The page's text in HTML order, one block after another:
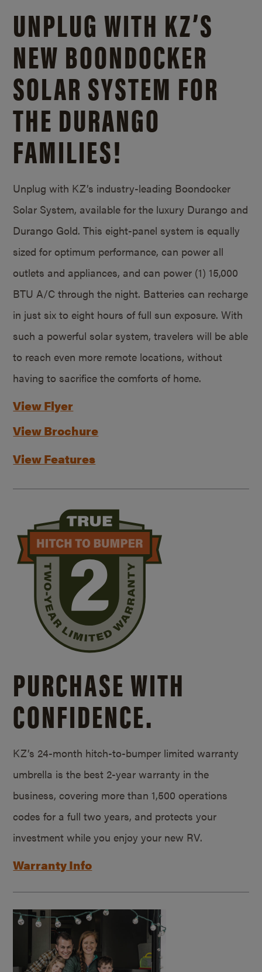
UNPLUG WITH KZ’S
NEW BOONDOCKER
SOLAR SYSTEM FOR
THE DURANGO
FAMILIES!
Unplug with KZ’s industry-leading Boondocker
Solar System, available for the luxury Durango and
Durango Gold. This eight-panel system is equally
sized for optimum performance, can power all
outlets and appliances, and can power (1) 15,000
BTU A/C through the night. Batteries can recharge
in just six to eight hours of full sun exposure. With
such a powerful solar system, travelers will be able
to reach even more remote locations, without
having to sacrifice the comforts of home.
View Flyer
View Brochure
View Features
PURCHASE WITH
CONFIDENCE.
KZ’s 24-month hitch-to-bumper limited warranty
umbrella is the best 2-year warranty in the
business, covering more than 1,500 operations
codes for a full two years, and protects your
investment while you enjoy your new RV.
Warranty Info